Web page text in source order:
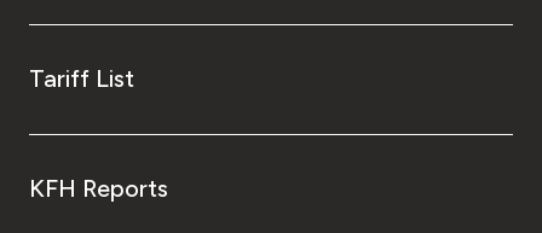
Tariff List
KFH Reports